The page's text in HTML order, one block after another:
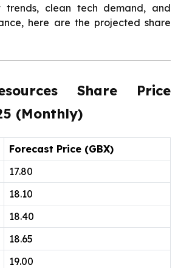
trends, clean tech demand, and
here are the projected share
Share Price
(Monthly)
Forecast Price (GBX)
17.80
18.10
18.40
18.65
19.00